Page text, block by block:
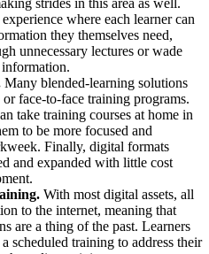
where each learner can
they themselves need,
unnecessary lectures or wade
Many blended-learning solutions
face-to-face training programs.
take training courses at home in
to be more focused and
Finally, digital formats
and expanded with little cost
With most digital assets, all
to the internet, meaning that
are a thing of the past. Learners
scheduled training to address their